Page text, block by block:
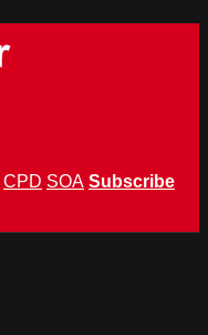
CPD SOA Subscribe